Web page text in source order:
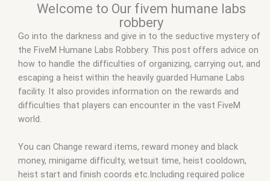
Welcome to Our fivem humane labs
robbery
Go into the darkness and give in to the seductive mystery of
the FiveM Humane Labs Robbery. This post offers advice on
how to handle the difficulties of organizing, carrying out, and
escaping a heist within the heavily guarded Humane Labs
facility. It also provides information on the rewards and
difficulties that players can encounter in the vast FiveM
world.
You can Change reward items, reward money and black
money, minigame difficulty, wetsuit time, heist cooldown,
heist start and finish coords etc.Including required police